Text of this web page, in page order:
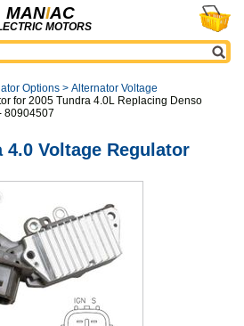
MANIAC
MOTORS
Options > Alternator Voltage
for 2005 Tundra 4.0L Replacing Denso
80904507
4.0 Voltage Regulator